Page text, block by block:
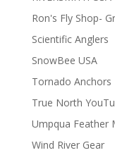
Ron's Fly Shop-
Scientific Anglers
SnowBee USA
Tornado Anchors
True North
Umpqua Feather
Wind River Gear